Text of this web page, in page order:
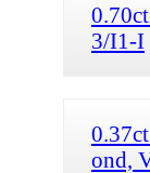
3/I1-I
ond,